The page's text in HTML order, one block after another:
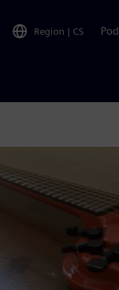
Region | CS